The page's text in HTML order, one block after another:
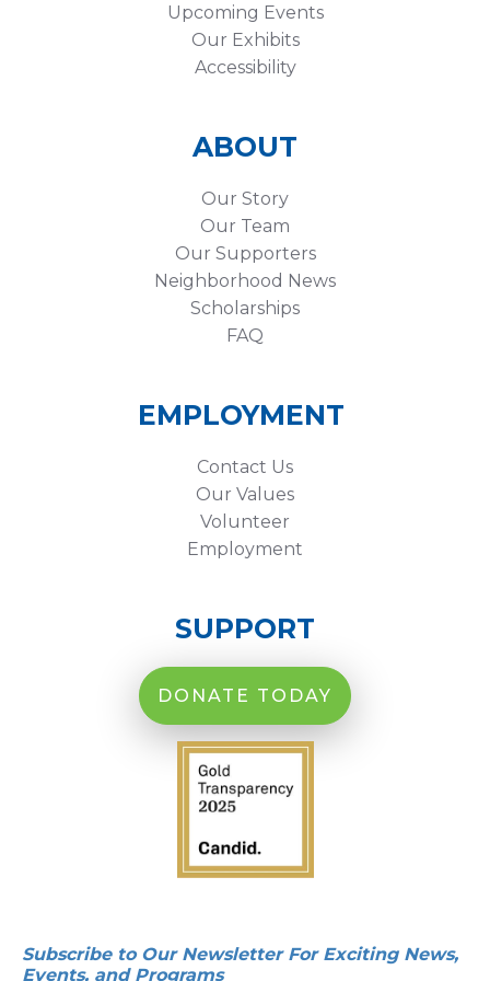
Upcoming Events
Our Exhibits
Accessibility
ABOUT
Our Story
Our Team
Our Supporters
Neighborhood News
Scholarships
FAQ
EMPLOYMENT
Contact Us
Our Values
Volunteer
Employment
SUPPORT
DONATE TODAY
Subscribe to Our Newsletter For Exciting News,
Events, and Programs